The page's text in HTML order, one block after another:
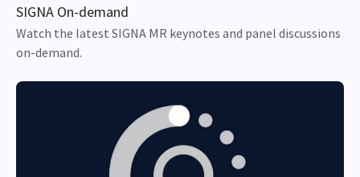
SIGNA On-demand
Watch the latest SIGNA MR keynotes and panel discussions
on-demand.